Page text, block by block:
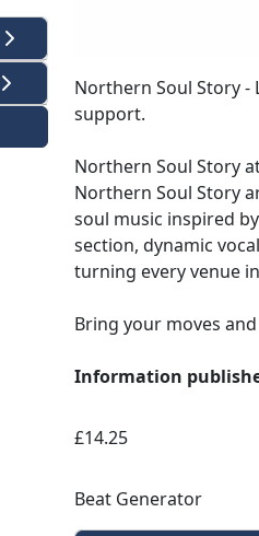
Northern Soul Story -
support.
Northern Soul Story
Northern Soul Story
soul music inspired
section, dynamic
turning every venue
Bring your moves
Information
£14.25
Beat Generator